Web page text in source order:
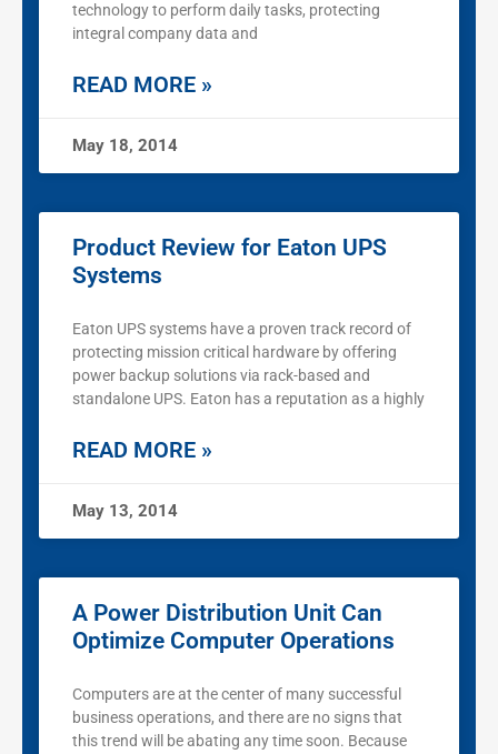
technology to perform daily tasks, protecting
integral company data and
READ MORE »
May 18, 2014
Product Review for Eaton UPS
Systems
Eaton UPS systems have a proven track record of
protecting mission critical hardware by offering
power backup solutions via rack-based and
standalone UPS. Eaton has a reputation as a highly
READ MORE »
May 13, 2014
A Power Distribution Unit Can
Optimize Computer Operations
Computers are at the center of many successful
business operations, and there are no signs that
this trend will be abating any time soon. Because